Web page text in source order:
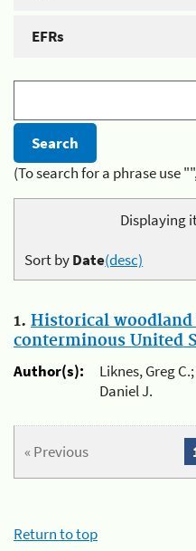
EFRs
(To search for a phrase use
Displaying
Sort byDate(desc)
1. Historical
conterminous United
Author(s):
Liknes, Greg
Daniel J.
« Previous
Return to top